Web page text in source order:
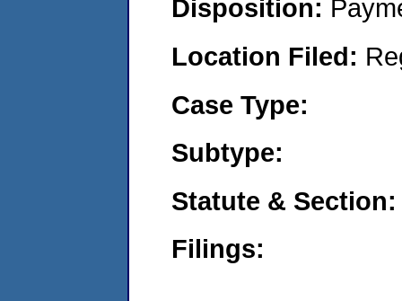
Disposition:
Location Filed:
Case Type:
Subtype:
Statute & Section:
Filings: